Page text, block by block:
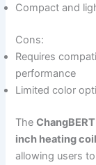
Compact and
Cons:
Requires
performance
Limited color
The
inch heating coil
allowing users